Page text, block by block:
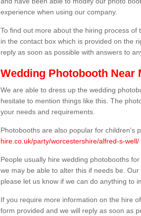
experience when using our company.
To find out more about the hiring process
in the contact box which is provided on the
reply as soon as possible with answers to
Wedding Photobooth Near
We are able to dress up the wedding
hesitate to mention things like this. The
your needs and requirements.
Photobooths are also popular for children's
hire.co.uk/party/worcestershire/alfred-s-well/
People usually hire wedding photobooths
we may be able to alter this if needs be.
please let us know if we can do anything to
If you require more information on the hire
form provided and we will reply as soon as